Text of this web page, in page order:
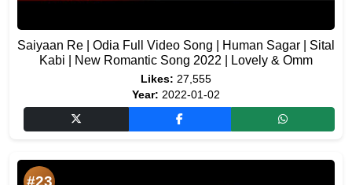
Saiyaan Re | Odia Full Video Song | Human Sagar | Sital
Kabi | New Romantic Song 2022 | Lovely & Omm
Likes: 27,555
Year: 2022-01-02
#23